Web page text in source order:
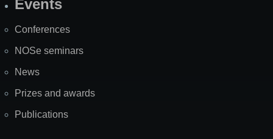
SiteEvents
Conferences
NOSe seminars
News
Prizes and awards
Publications